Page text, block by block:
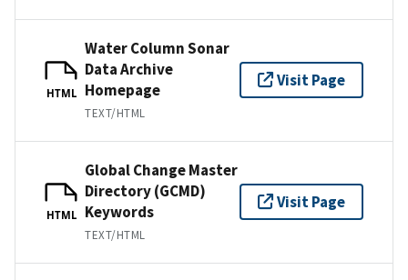
HTML
Water Column Sonar
Data Archive
Homepage
TEXT/HTML
Visit Page
HTML
Global Change Master
Directory (GCMD)
Keywords
TEXT/HTML
Visit Page